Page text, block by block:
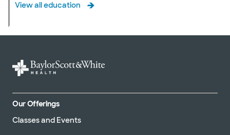
View all education
Our Offerings
Classes and Events